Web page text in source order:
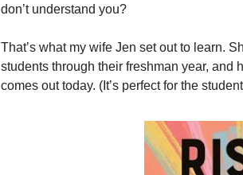
don’t understand you?
That’s what my wife Jen set out to learn.
students through their freshman year, and
comes out today. (It’s perfect for the